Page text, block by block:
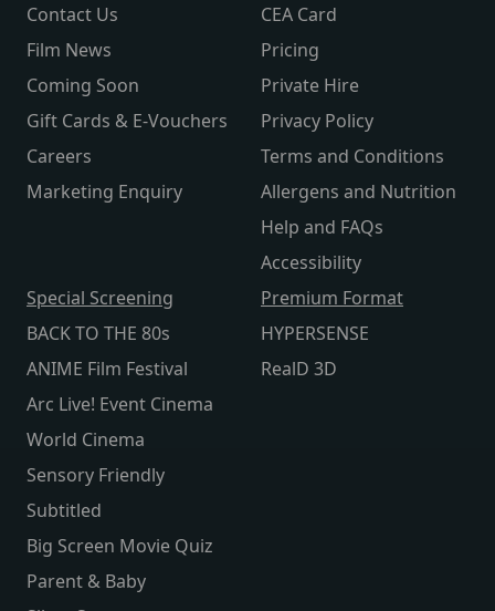
Contact Us
Film News
Coming Soon
Gift Cards & E-Vouchers
Careers
Marketing Enquiry
CEA Card
Pricing
Private Hire
Privacy Policy
Terms and Conditions
Allergens and Nutrition
Help and FAQs
Accessibility
Special Screening
BACK TO THE 80s
ANIME Film Festival
Arc Live! Event Cinema
World Cinema
Sensory Friendly
Subtitled
Big Screen Movie Quiz
Parent & Baby
Premium Format
HYPERSENSE
RealD 3D